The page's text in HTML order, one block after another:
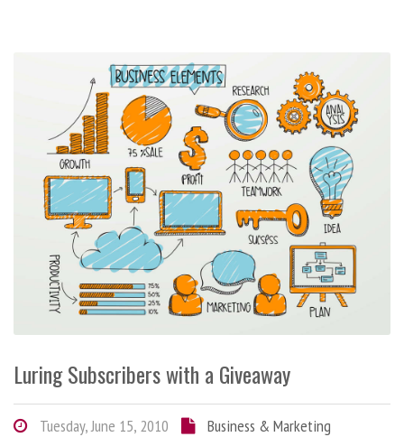
Luring Subscribers with a Giveaway
Tuesday, June 15, 2010
Business & Marketing